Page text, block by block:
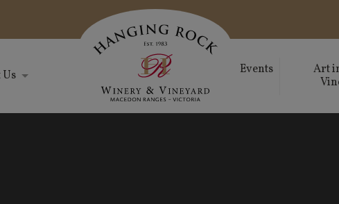
Events
Art